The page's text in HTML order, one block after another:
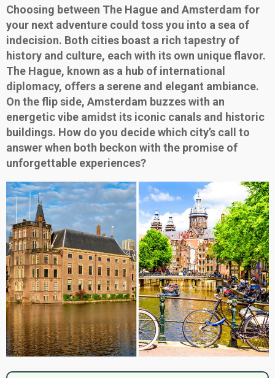
Choosing between The Hague and Amsterdam for
your next adventure could toss you into a sea of
indecision. Both cities boast a rich tapestry of
history and culture, each with its own unique flavor.
The Hague, known as a hub of international
diplomacy, offers a serene and elegant ambiance.
On the flip side, Amsterdam buzzes with an
energetic vibe amidst its iconic canals and historic
buildings. How do you decide which city’s call to
answer when both beckon with the promise of
unforgettable experiences?